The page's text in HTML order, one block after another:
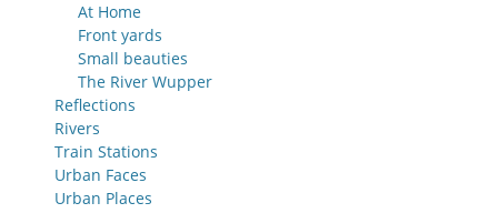
At Home
Front yards
Small beauties
The River Wupper
Reflections
Rivers
Train Stations
Urban Faces
Urban Places